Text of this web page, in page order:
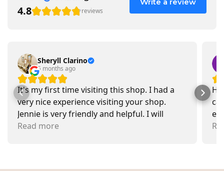
4.8
reviews
Sheryll Clarino
5 months ago
It's my first time visiting this shop. I had a
very nice experience visiting your shop.
Jennie is very friendly and helpful. I will
recommend going there and buying items.
Read more